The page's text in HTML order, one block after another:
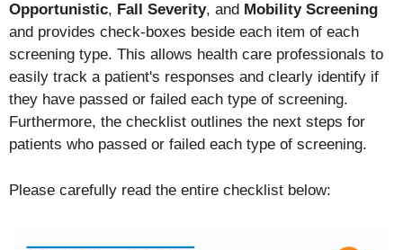
Opportunistic, Fall Severity, and Mobility Screening
and provides check-boxes beside each item of each
screening type. This allows health care professionals to
easily track a patient's responses and clearly identify if
they have passed or failed each type of screening.
Furthermore, the checklist outlines the next steps for
patients who passed or failed each type of screening.
Please carefully read the entire checklist below: